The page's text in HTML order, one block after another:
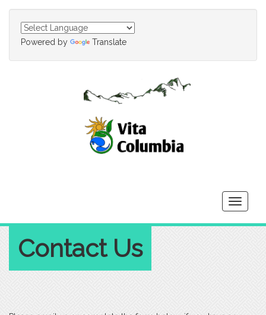
Powered by Translate
Toggle
Contact Us